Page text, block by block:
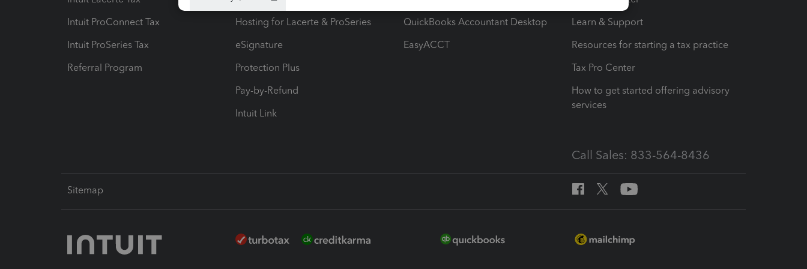
Intuit ProConnect Tax
Intuit ProSeries Tax
Referral Program
Hosting for Lacerte & ProSeries
eSignature
Protection Plus
Pay-by-Refund
Intuit Link
QuickBooks Accountant Desktop
EasyACCT
Learn & Support
Resources for starting a tax practice
Tax Pro Center
How to get started offering advisory
services
Call Sales: 833-564-8436
Sitemap